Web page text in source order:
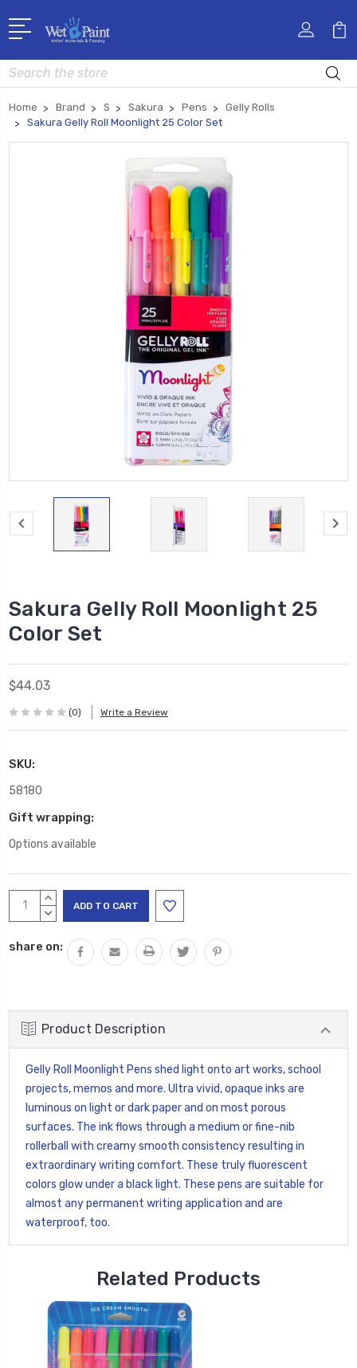
Search
Home Brand S Sakura Pens
Gelly Rolls
Sakura Gelly Roll Moonlight 25 Color Set
Sakura Gelly Roll Moonlight 25
Color Set
$44.03
(0) Write a Review
SKU:
58180
Gift wrapping:
Options available
Current
Stock:
INCREASE
QUANTITY:
DECREASE
share on:
Product Description
Gelly Roll Moonlight Pens shed light onto art works, school
projects, memos and more. Ultra vivid, opaque inks are
luminous on light or dark paper and on most porous
surfaces. The ink flows through a medium or fine-nib
rollerball with creamy smooth consistency resulting in
extraordinary writing comfort. These truly fluorescent
colors glow under a black light. These pens are suitable for
almost any permanent writing application and are
waterproof, too.
Related Products